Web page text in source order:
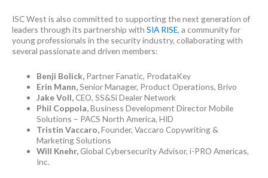
ISC West is also committed to supporting the next generation of
leaders through its partnership with SIA RISE, a community for
young professionals in the security industry, collaborating with
several passionate and driven members:
Benji Bolick, Partner Fanatic, ProdataKey
Erin Mann,Senior Manager, Product Operations, Brivo
Jake Voll,CEO, SS&Si Dealer Network
Phil Coppola,Business Development Director Mobile
Solutions – PACS North America, HID
Tristin Vaccaro,Founder, Vaccaro Copywriting &
Marketing Solutions
Will Knehr,Global Cybersecurity Advisor, i-PRO Americas,
Inc.